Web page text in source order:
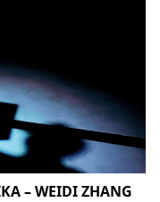
– WEIDI ZHANG